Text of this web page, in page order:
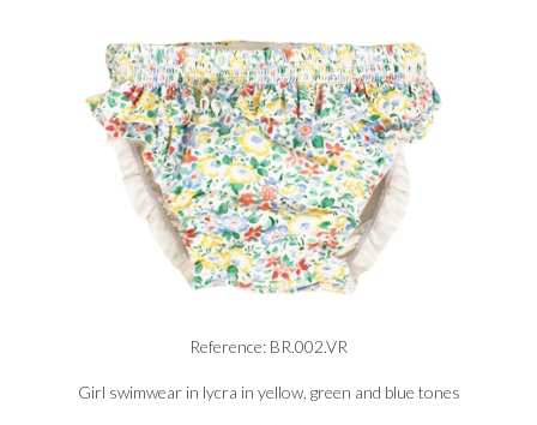
Reference: BR.002.VR
Girl swimwear in lycra in yellow, green and blue tones